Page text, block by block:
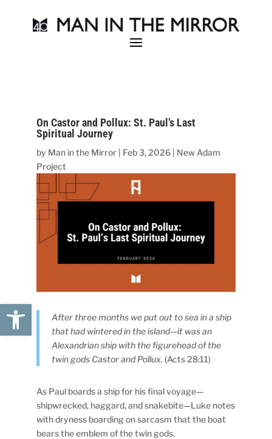
Open toolbar
On Castor and Pollux: St. Paul’s Last
Spiritual Journey
by Man in the Mirror Feb 3, 2026
New Adam
Project
After three months we put out to sea in a ship
that had wintered in the island—it was an
Alexandrian ship with the figurehead of the
twin gods Castor and Pollux. (Acts 28:11)
As Paul boards a ship for his final voyage—
shipwrecked, haggard, and snakebite—Luke notes
with dryness boarding on sarcasm that the boat
bears the emblem of the twin gods.